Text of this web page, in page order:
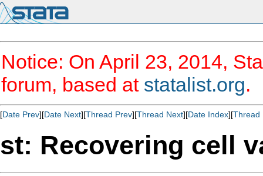
Notice: On April 23, 2014,
forum, based at statalist.org.
[Date Prev][Date Next][Thread Prev][Thread Next][Date Index][Thread
st: Recovering cell